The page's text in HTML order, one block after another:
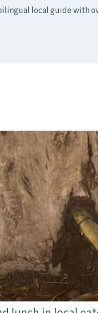
local guide with